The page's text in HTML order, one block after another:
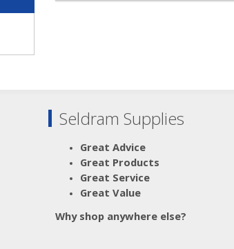
Seldram Supplies
Great Advice
Great Products
Great Service
Great Value
Why shop anywhere else?